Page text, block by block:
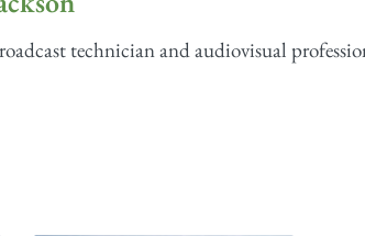
technician and audiovisual